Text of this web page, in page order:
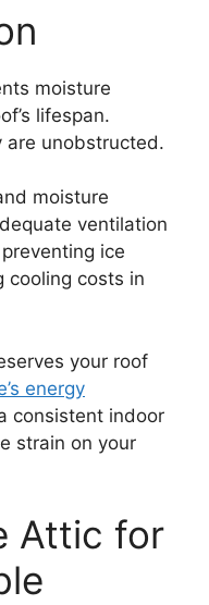
moisture
lifespan.
are unobstructed.
moisture
ventilation
ice
cooling costs in
your roof
energy
consistent indoor
strain on your
Attic for